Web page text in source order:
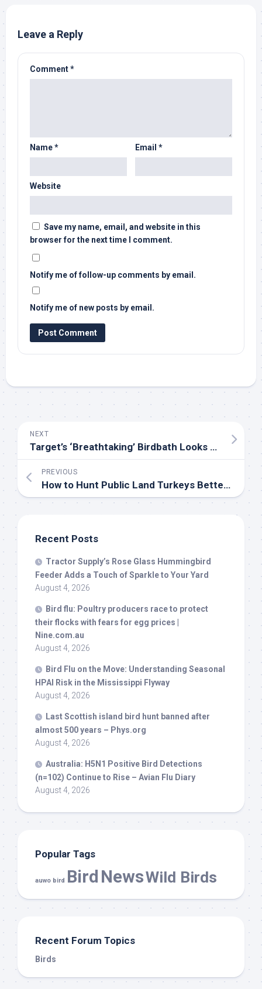
Leave a Reply
Comment*
Name* Email *
Website
Save my name, email, and website in this
browser for the next time I comment.
Notify me of follow-up comments by email.
Notify me of new posts by email.
NEXT
Target’s ‘Breathtaking’ Birdbath Looks Way More Expensive Than It Actually Is – PetHelpful
PREVIOUS
How to Hunt Public Land Turkeys Better Than the Competition | Outdoor Life
Recent Posts
Tractor Supply’s Rose Glass Hummingbird
Feeder Adds a Touch of Sparkle to Your Yard
August 4, 2026
Bird flu: Poultry producers race to protect
their flocks with fears for egg prices |
Nine.com.au
August 4, 2026
Bird Flu on the Move: Understanding Seasonal
HPAI Risk in the Mississippi Flyway
August 4, 2026
Last Scottish island bird hunt banned after
almost 500 years – Phys.org
August 4, 2026
Australia: H5N1 Positive Bird Detections
(n=102) Continue to Rise – Avian Flu Diary
August 4, 2026
Popular Tags
auwo bird Bird NewsWild Birds
Recent Forum Topics
Birds